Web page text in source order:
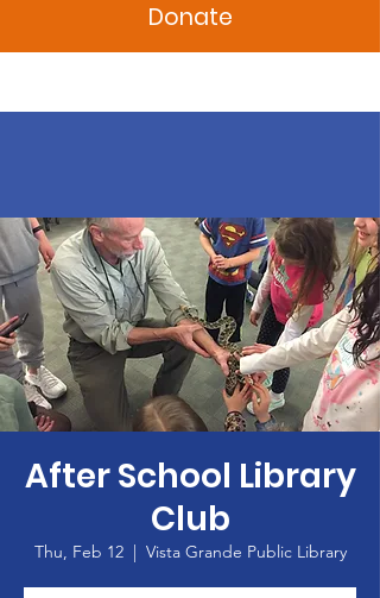
Donate
After School Library
Club
Thu, Feb 12
  |
Vista Grande Public Library